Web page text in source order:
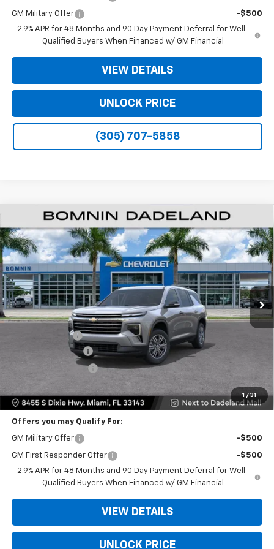
GM Military Offer
-$500
2.9% APR for 48 Months and 90 Day Payment Deferral for Well-
Qualified Buyers When Financed w/ GM Financial
VIEW DETAILS
UNLOCK PRICE
(305) 707-5858
1 / 31
New 2026Chevrolet TraverseLT
Price Drop
VIN: 1GNERGKSXTJ301674Stock:TJ301674Model:1LB56
Ext. Int.
$9,200
SAVINGS
$35,093
BOMNIN PRICE
MSRP: $42,795
Dealer Discount
Dealer Service Fee
Electronic Filing Fee
Bomnin Price: $35,093
Offers you may Qualify For:
GM Military Offer -$500
GM First Responder Offer
-$500
2.9% APR for 48 Months and 90 Day Payment Deferral for Well-
Qualified Buyers When Financed w/ GM Financial
VIEW DETAILS
UNLOCK PRICE